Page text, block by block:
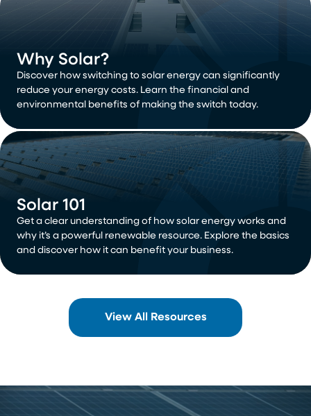
View All Resources
Why Solar?
Discover how switching to solar energy can significantly
reduce your energy costs. Learn the financial and
environmental benefits of making the switch today.
Solar 101
Get a clear understanding of how solar energy works and
why it’s a powerful renewable resource. Explore the basics
and discover how it can benefit your business.